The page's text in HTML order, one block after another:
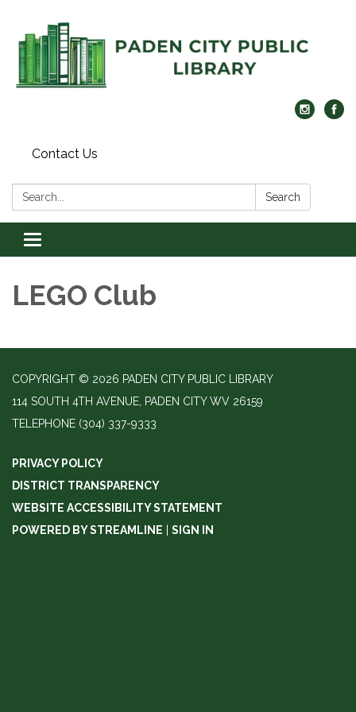
Contact Us
Search: Search
Toggle navigation
LEGO Club
COPYRIGHT © 2026 PADEN CITY PUBLIC LIBRARY
114 SOUTH 4TH AVENUE, PADEN CITY WV 26159
TELEPHONE (304) 337-9333
PRIVACY POLICY
DISTRICT TRANSPARENCY
WEBSITE ACCESSIBILITY STATEMENT
POWERED BY STREAMLINE
SIGN IN